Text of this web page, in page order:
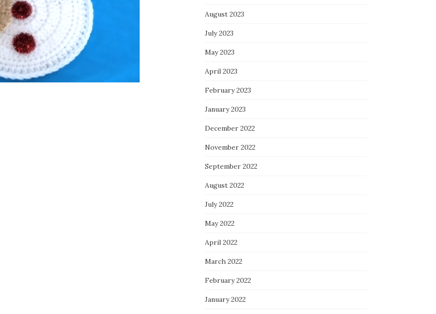
August 2023
July 2023
May 2023
April 2023
February 2023
January 2023
December 2022
November 2022
September 2022
August 2022
July 2022
May 2022
April 2022
March 2022
February 2022
January 2022